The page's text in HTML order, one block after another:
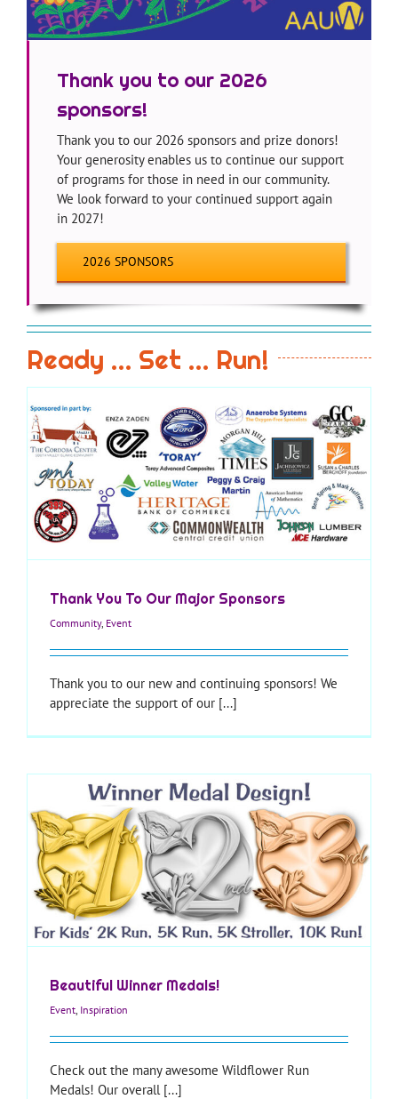
Thank you to our 2026
sponsors!
Thank you to our 2026 sponsors and prize donors!
Your generosity enables us to continue our support
of programs for those in need in our community.
We look forward to your continued support again
in 2027!
2026 SPONSORS
Ready … Set … Run!
Thank You To Our Major Sponsors
Community, Event
Thank you to our new and continuing sponsors! We
appreciate the support of our [...]
Beautiful Winner Medals!
Event Inspiration
Check out the many awesome Wildflower Run
Medals! Our overall [...]